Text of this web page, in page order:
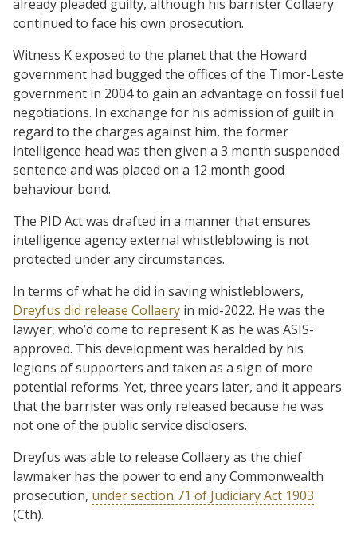
already pleaded guilty, although his barrister Collaery
continued to face his own prosecution.
Witness K exposed to the planet that the Howard
government had bugged the offices of the Timor-Leste
government in 2004 to gain an advantage on fossil fuel
negotiations. In exchange for his admission of guilt in
regard to the charges against him, the former
intelligence head was then given a 3 month suspended
sentence and was placed on a 12 month good
behaviour bond.
The PID Act was drafted in a manner that ensures
intelligence agency external whistleblowing is not
protected under any circumstances.
In terms of what he did in saving whistleblowers,
Dreyfus did release Collaery in mid-2022. He was the
lawyer, who’d come to represent K as he was ASIS-
approved. This development was heralded by his
legions of supporters and taken as a sign of more
potential reforms. Yet, three years later, and it appears
that the barrister was only released because he was
not one of the public service disclosers.
Dreyfus was able to release Collaery as the chief
lawmaker has the power to end any Commonwealth
prosecution, under section 71 of Judiciary Act 1903
(Cth).